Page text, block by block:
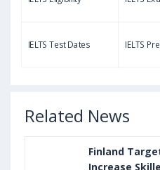
Sample, Syllabus and
IELTS Test Dates IELTS
Related News
Finland
Increase